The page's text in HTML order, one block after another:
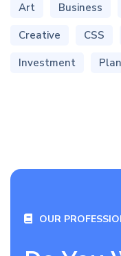
Art Business
Creative
CSS
Investment
OUR